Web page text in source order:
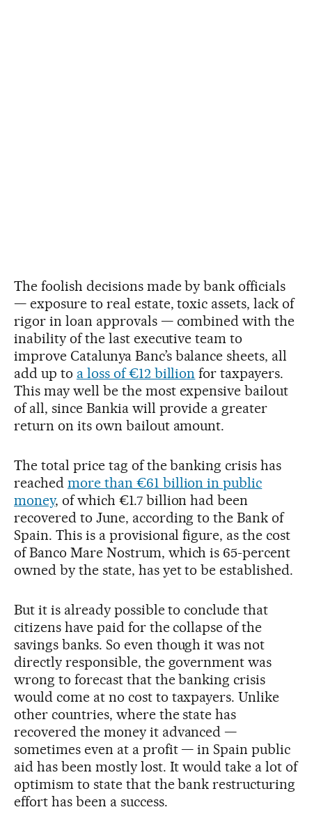
The foolish decisions made by bank officials
— exposure to real estate, toxic assets, lack of
rigor in loan approvals — combined with the
inability of the last executive team to
improve Catalunya Banc’s balance sheets, all
add up to a loss of €12 billion for taxpayers.
This may well be the most expensive bailout
of all, since Bankia will provide a greater
return on its own bailout amount.
The total price tag of the banking crisis has
reached more than €61 billion in public
money, of which €1.7 billion had been
recovered to June, according to the Bank of
Spain. This is a provisional figure, as the cost
of Banco Mare Nostrum, which is 65-percent
owned by the state, has yet to be established.
But it is already possible to conclude that
citizens have paid for the collapse of the
savings banks. So even though it was not
directly responsible, the government was
wrong to forecast that the banking crisis
would come at no cost to taxpayers. Unlike
other countries, where the state has
recovered the money it advanced —
sometimes even at a profit — in Spain public
aid has been mostly lost. It would take a lot of
optimism to state that the bank restructuring
effort has been a success.